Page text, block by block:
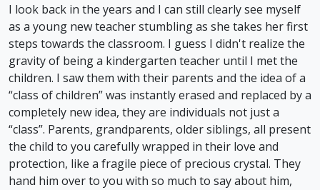
I look back in the years and I can still clearly see myself
as a young new teacher stumbling as she takes her first
steps towards the classroom. I guess I didn't realize the
gravity of being a kindergarten teacher until I met the
children. I saw them with their parents and the idea of a
“class of children” was instantly erased and replaced by a
completely new idea, they are individuals not just a
“class”. Parents, grandparents, older siblings, all present
the child to you carefully wrapped in their love and
protection, like a fragile piece of precious crystal. They
hand him over to you with so much to say about him,